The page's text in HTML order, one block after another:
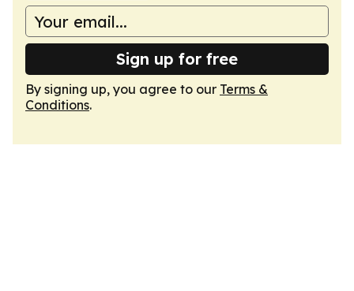
Sign up for free
By signing up, you agree to our Terms &
Conditions.